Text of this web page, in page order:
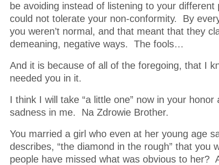
be avoiding instead of listening to your
could not tolerate your non-conformity. By
you weren’t normal, and that meant that they
demeaning, negative ways. The fools…
And it is because of all of the foregoing, that I
needed you in it.
I think I will take “a little one” now in your honor
sadness in me. Na Zdrowie Brother.
You married a girl who even at her young age
describes, “the diamond in the rough” that you
people have missed what was obvious to her?